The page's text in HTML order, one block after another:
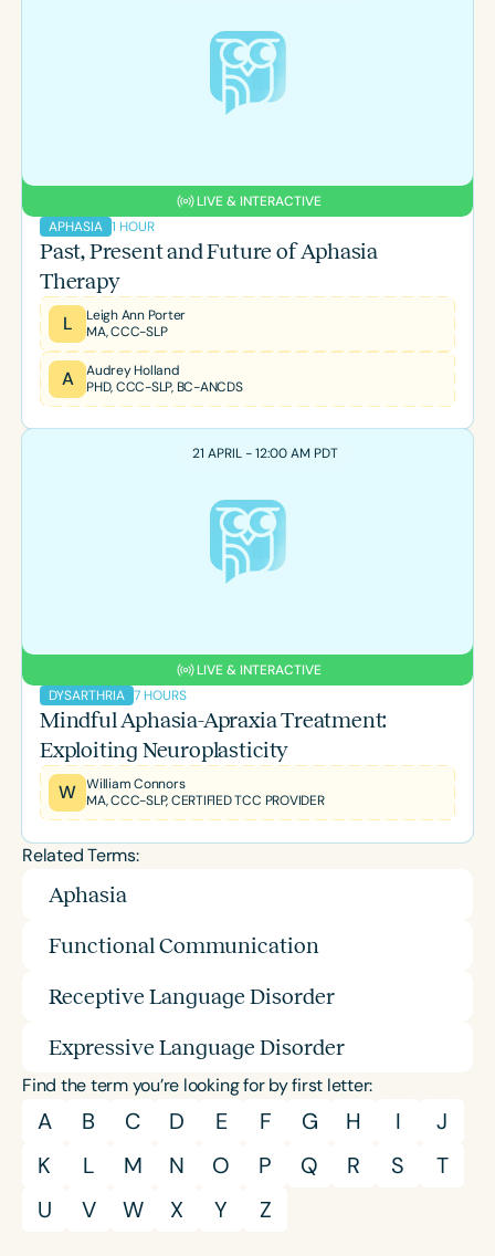
LIVE & INTERACTIVE
APHASIA 1 HOUR
Past, Present and Future of Aphasia
Therapy
L
Leigh Ann Porter
MA, CCC-SLP
A
Audrey Holland
PHD, CCC-SLP, BC-ANCDS
21 APRIL - 12:00 AM PDT
LIVE & INTERACTIVE
DYSARTHRIA 7 HOURS
Mindful Aphasia-Apraxia Treatment:
Exploiting Neuroplasticity
W
William Connors
MA, CCC-SLP, CERTIFIED TCC PROVIDER
Related Terms:
Aphasia
Functional Communication
Receptive Language Disorder
Expressive Language Disorder
Find the term you’re looking for by first letter:
A B C D E F G H I
J
K
L M N O P Q R S
T
U
V W X Y Z